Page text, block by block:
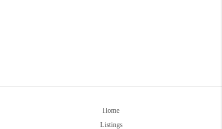
Home
Listings